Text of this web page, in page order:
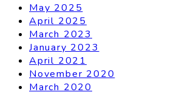
May 2025
April 2025
March 2023
January 2023
April 2021
November 2020
March 2020